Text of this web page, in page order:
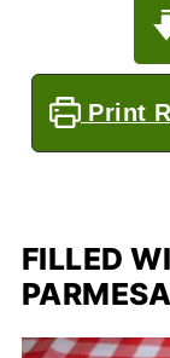
Print
FILLED